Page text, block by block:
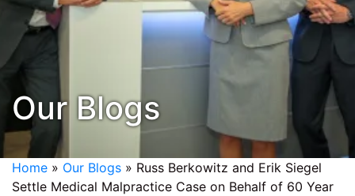
Our Blogs
Home » Our Blogs » Russ Berkowitz and Erik Siegel
Settle Medical Malpractice Case on Behalf of 60 Year